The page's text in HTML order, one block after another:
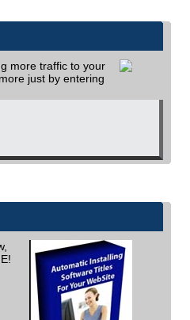
more traffic to your
just by entering